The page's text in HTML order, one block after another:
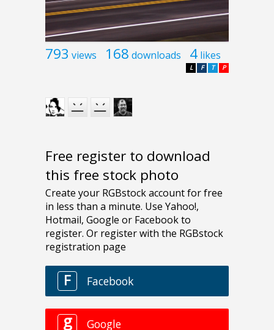
793 views 168 downloads 4 likes
P
T
F
L
Free register to download
this free stock photo